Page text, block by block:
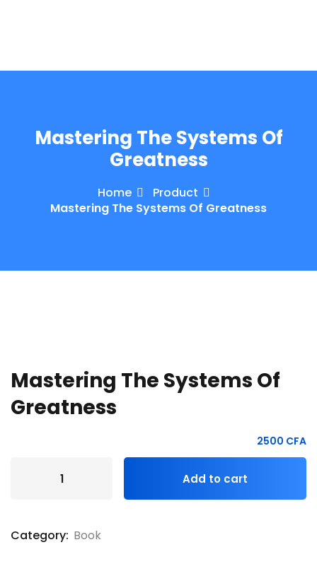
Mastering The Systems Of
Greatness
Home
Product
Mastering The Systems Of Greatness
Mastering The Systems Of
Greatness
2500 CFA
Add to cart
Category: Book